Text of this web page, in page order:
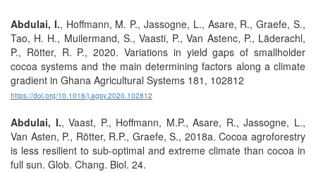
Abdulai, I., Hoffmann, M. P., Jassogne, L., Asare, R., Graefe, S.,
Tao, H. H., Muilermand, S., Vaasti, P., Van Astenc, P., Läderachl,
P., Rötter, R. P., 2020. Variations in yield gaps of smallholder
cocoa systems and the main determining factors along a climate
gradient in Ghana Agricultural Systems 181, 102812
https://doi.org/10.1016/j.agsy.2020.102812
Abdulai, I., Vaast, P., Hoffmann, M.P., Asare, R., Jassogne, L.,
Van Asten, P., Rötter, R.P., Graefe, S., 2018a. Cocoa agroforestry
is less resilient to sub-optimal and extreme climate than cocoa in
full sun. Glob. Chang. Biol. 24.